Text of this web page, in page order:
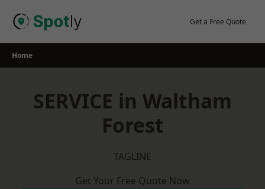
Get a Free Quote
Home
SERVICE in Waltham
Forest
TAGLINE
Get Your Free Quote Now